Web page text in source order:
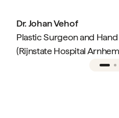
Dr. Johan Vehof
Plastic Surgeon and
(Rijnstate Hospital